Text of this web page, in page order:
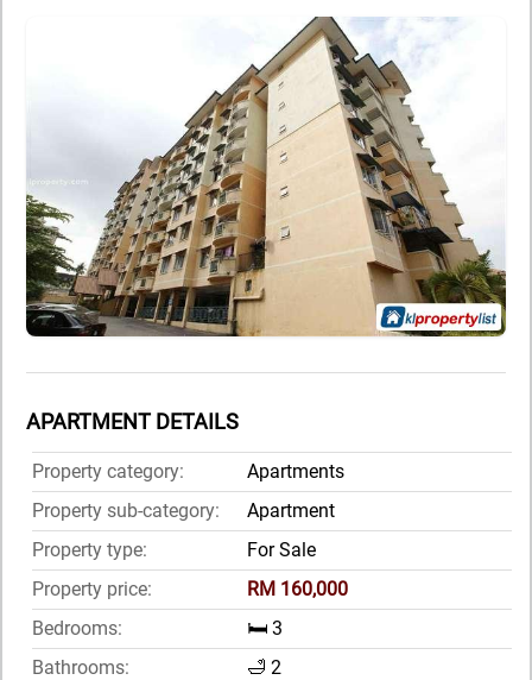
APARTMENT DETAILS
Property category:
Apartments
Property sub-category:
Apartment
Property type:
For Sale
Property price:
RM 160,000
Bedrooms:
🛏️ 3
Bathrooms:
🛁 2